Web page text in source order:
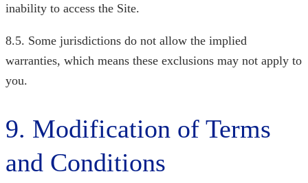
inability to access the Site.
8.5. Some jurisdictions do not allow the implied
warranties, which means these exclusions may not apply to
you.
9. Modification of Terms
and Conditions